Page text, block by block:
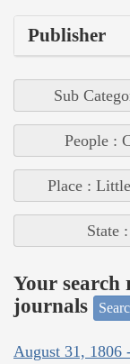
Publisher
Sub
People :
Place :
State
Your search
journals
August 31,